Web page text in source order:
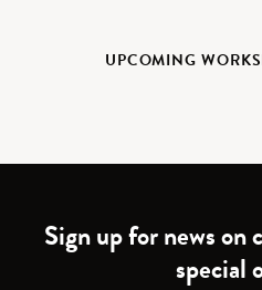
UPCOMING
Sign up for news on
special